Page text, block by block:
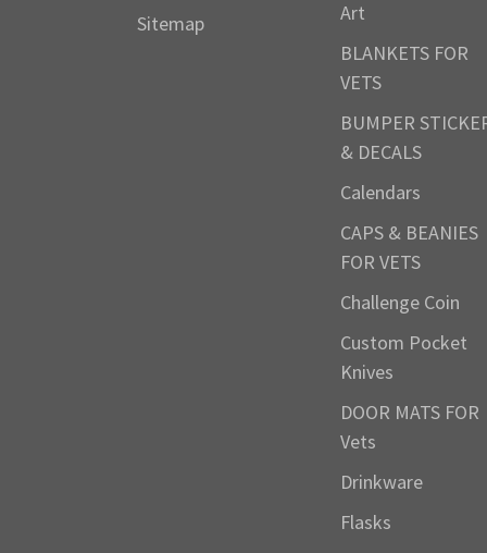
Sitemap
Art
BLANKETS FOR
VETS
BUMPER
& DECALS
Calendars
CAPS & BEANIES
FOR VETS
Challenge Coin
Custom Pocket
Knives
DOOR MATS FOR
Vets
Drinkware
Flasks